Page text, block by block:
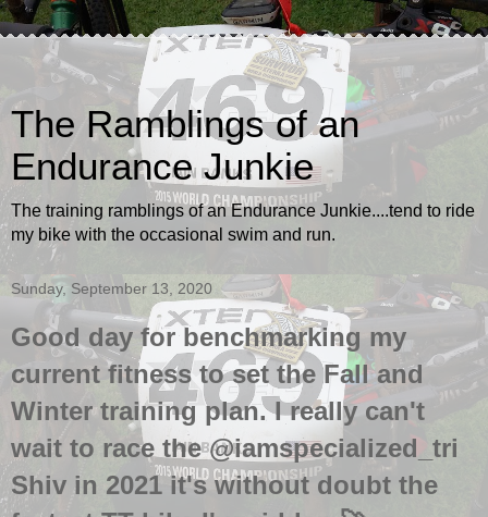
The Ramblings of an
Endurance Junkie
The training ramblings of an Endurance Junkie....tend to ride
my bike with the occasional swim and run.
Sunday, September 13, 2020
Good day for benchmarking my
current fitness to set the Fall and
Winter training plan. I really can't
wait to race the @iamspecialized_tri
Shiv in 2021 it's without doubt the